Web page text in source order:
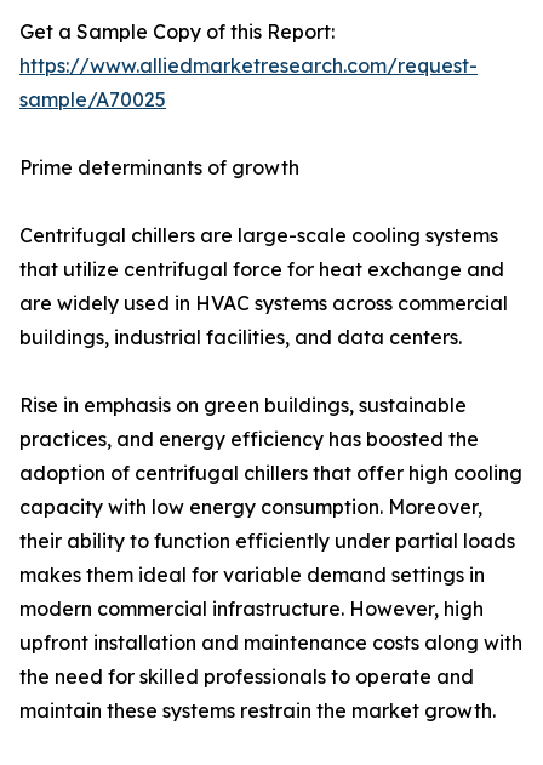
Get a Sample Copy of this Report:
https://www.alliedmarketresearch.com/request-
sample/A70025
Prime determinants of growth
Centrifugal chillers are large-scale cooling systems
that utilize centrifugal force for heat exchange and
are widely used in HVAC systems across commercial
buildings, industrial facilities, and data centers.
Rise in emphasis on green buildings, sustainable
practices, and energy efficiency has boosted the
adoption of centrifugal chillers that offer high cooling
capacity with low energy consumption. Moreover,
their ability to function efficiently under partial loads
makes them ideal for variable demand settings in
modern commercial infrastructure. However, high
upfront installation and maintenance costs along with
the need for skilled professionals to operate and
maintain these systems restrain the market growth.